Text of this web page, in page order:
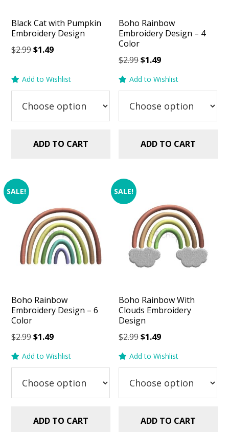
Black Cat with Pumpkin
Embroidery Design
$2.99Original
was:
$1.49Current
is:
Add to Wishlist
ADD TO CART
Boho Rainbow
Embroidery Design – 4
Color
$2.99Original
was:
$1.49Current
is:
Add to Wishlist
ADD TO CART
SALE!
Boho Rainbow
Embroidery Design – 6
Color
$2.99Original
was:
$1.49Current
is:
Add to Wishlist
ADD TO CART
SALE!
Boho Rainbow With
Clouds Embroidery
Design
$2.99Original
was:
$1.49Current
is:
Add to Wishlist
ADD TO CART